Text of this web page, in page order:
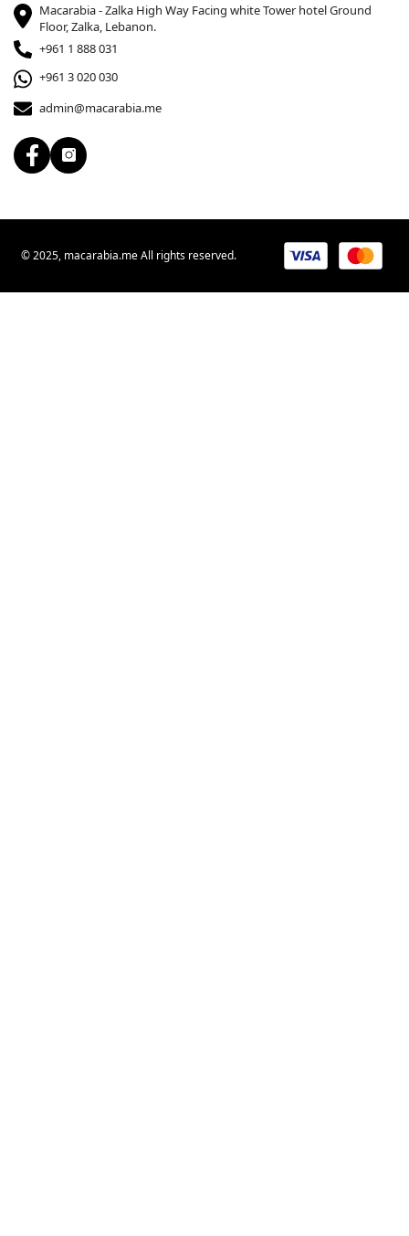
Macarabia - Zalka High Way Facing white Tower hotel Ground
Floor, Zalka, Lebanon.
+961 1 888 031
+961 3 020 030
admin@macarabia.me
© 2025, macarabia.me All rights reserved.